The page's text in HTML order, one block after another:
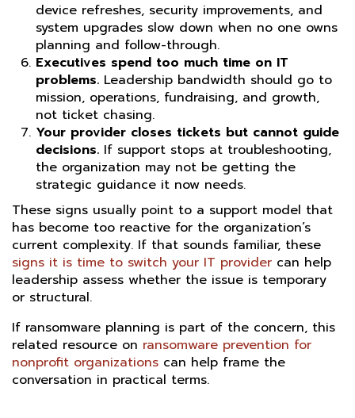
device refreshes, security improvements, and
system upgrades slow down when no one owns
planning and follow-through.
Executives spend too much time on IT
problems. Leadership bandwidth should go to
mission, operations, fundraising, and growth,
not ticket chasing.
Your provider closes tickets but cannot guide
decisions. If support stops at troubleshooting,
the organization may not be getting the
strategic guidance it now needs.
These signs usually point to a support model that
has become too reactive for the organization’s
current complexity. If that sounds familiar, these
signs it is time to switch your IT provider can help
leadership assess whether the issue is temporary
or structural.
If ransomware planning is part of the concern, this
related resource on ransomware prevention for
nonprofit organizations can help frame the
conversation in practical terms.